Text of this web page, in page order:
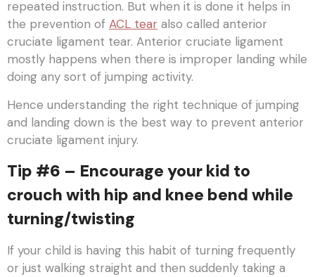
repeated instruction. But when it is done it helps in
the prevention of ACL tear also called anterior
cruciate ligament tear. Anterior cruciate ligament
mostly happens when there is improper landing while
doing any sort of jumping activity.
Hence understanding the right technique of jumping
and landing down is the best way to prevent anterior
cruciate ligament injury.
Tip #6 – Encourage your kid to
crouch with hip and knee bend while
turning/twisting
If your child is having this habit of turning frequently
or just walking straight and then suddenly taking a